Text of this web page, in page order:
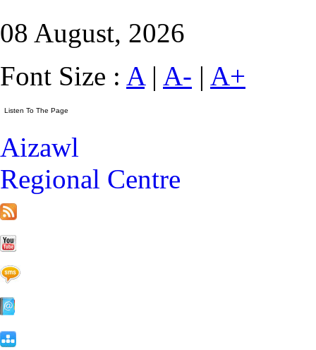
08 August, 2026
Font Size : A| A- | A+
Aizawl
Regional Centre